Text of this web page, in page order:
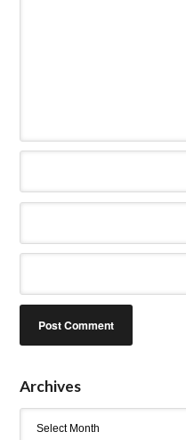
Archives